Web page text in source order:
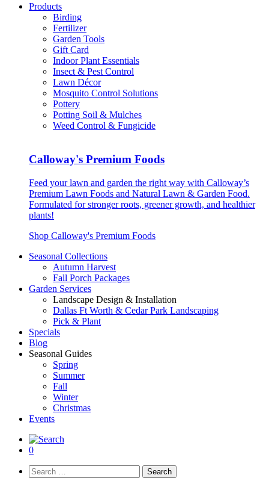
Products
Birding
Fertilizer
Garden Tools
Gift Card
Indoor Plant Essentials
Insect & Pest Control
Lawn Décor
Mosquito Control Solutions
Pottery
Potting Soil & Mulches
Weed Control & Fungicide
Calloway's Premium Foods
Feed your lawn and garden the right way with Calloway’s
Premium Lawn Foods and Natural Lawn & Garden Food.
Formulated for stronger roots, greener growth, and healthier
plants!
Shop Calloway's Premium Foods
Seasonal Collections
Autumn Harvest
Fall Porch Packages
Garden Services
Landscape Design & Installation
Dallas Ft Worth & Cedar Park Landscaping
Pick & Plant
Specials
Blog
Seasonal Guides
Spring
Summer
Fall
Winter
Christmas
Events
0
Search
for: